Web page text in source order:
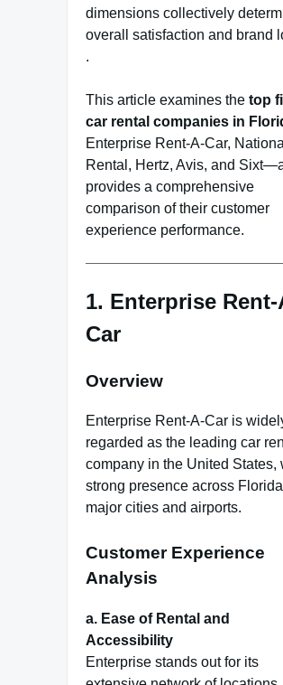
dimensions collectively
overall satisfaction and brand
.
This article examines the top
car rental companies in
Enterprise Rent-A-Car,
Rental , Hertz, Avis, and Sixt
provides a comprehensive
comparison of their customer
experience performance.
1. Enterprise Rent-
Car
Overview
Enterprise Rent-A-Car is
regarded as the leading car
company in the United States,
strong presence across
major cities and airports.
Customer Experience
Analysis
a. Ease of Rental and
Accessibility
Enterprise stands out for its